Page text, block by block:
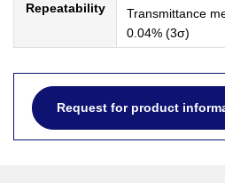
Repeatability
Transmittance
0.04% (3σ)
Request for product